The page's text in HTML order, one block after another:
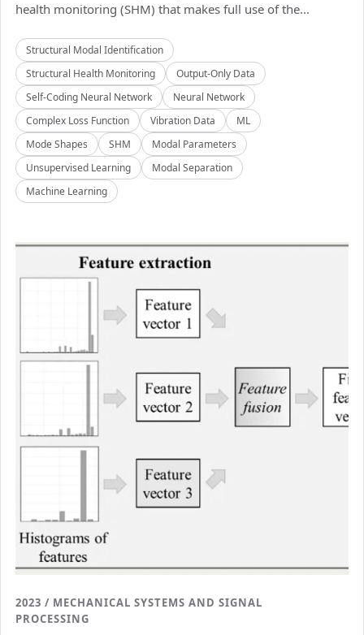
health monitoring (SHM) that makes full use of the...
Structural Modal Identification
Structural Health Monitoring
Output-Only Data
Self-Coding Neural Network
Neural Network
Complex Loss Function
Vibration Data
ML
Mode Shapes
SHM
Modal Parameters
Unsupervised Learning
Modal Separation
Machine Learning
2023 / MECHANICAL SYSTEMS AND SIGNAL
PROCESSING